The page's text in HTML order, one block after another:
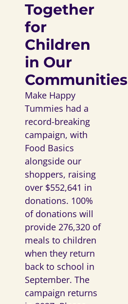
Together
for
Children
in Our
Communities
Make Happy
Tummies had a
record-breaking
campaign, with
Food Basics
alongside our
shoppers, raising
over $552,641 in
donations. 100%
of donations will
provide 276,320 of
meals to children
when they return
back to school in
September. The
campaign returns